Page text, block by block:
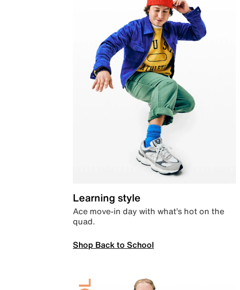
Learning style
Ace move-in day with what’s hot on the
quad.
Shop Back to School